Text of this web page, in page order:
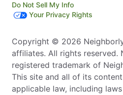
Do Not Sell My Info
Your Privacy Rights
Copyright © 2026
affiliates. All rights reserved.
registered trademark of
This site and all of its
applicable law, including